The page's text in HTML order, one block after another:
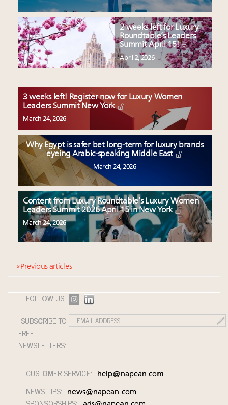
2 weeks left for Luxury
Roundtable’s Leaders
Summit April 15!
April 2, 2026
3 weeks left! Register now for Luxury Women
Leaders Summit New York
March 24, 2026
Why Egypt is safer bet long-term for luxury brands
eyeing Arabic-speaking Middle East
March 24, 2026
Content from Luxury Roundtable’s Luxury Women
Leaders Summit 2026 April 15 in New York
March 24, 2026
« Previous articles
FOLLOW US:
SUBSCRIBE TO
FREE
NEWSLETTERS:
CUSTOMER SERVICE: help@napean.com
NEWS TIPS: news@napean.com